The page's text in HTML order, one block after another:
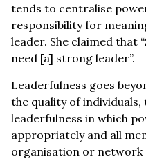
tends to centralise
responsibility for
leader. She claimed that
need [a] strong leader”.
Leaderfulness goes
the quality of
leaderfulness in which
appropriately and all
organisation or